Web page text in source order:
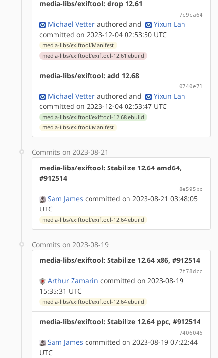
media-libs/exiftool: drop 12.61
7c9ca64
Michael Vetter authored and
Yixun Lan
committed on 2023-12-04 02:53:50 UTC
media-libs/exiftool/Manifest
media-libs/exiftool/exiftool-12.61.ebuild
media-libs/exiftool: add 12.68
0740e71
Michael Vetter authored and
Yixun Lan
committed on 2023-12-04 02:53:47 UTC
media-libs/exiftool/exiftool-12.68.ebuild
media-libs/exiftool/Manifest
Commits on 2023-08-21
media-libs/exiftool: Stabilize 12.64 amd64,
#912514
8e595bc
Sam James committed on 2023-08-21 03:48:05
UTC
media-libs/exiftool/exiftool-12.64.ebuild
Commits on 2023-08-19
media-libs/exiftool: Stabilize 12.64 x86, #912514
7f78dcc
Arthur Zamarin committed on 2023-08-19
15:35:31 UTC
media-libs/exiftool/exiftool-12.64.ebuild
media-libs/exiftool: Stabilize 12.64 ppc, #912514
7406046
Sam James committed on 2023-08-19 07:22:44
UTC